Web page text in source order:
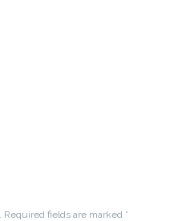
Required fields are marked *